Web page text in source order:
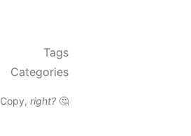
Tags
Categories
Copy, right? 🤔